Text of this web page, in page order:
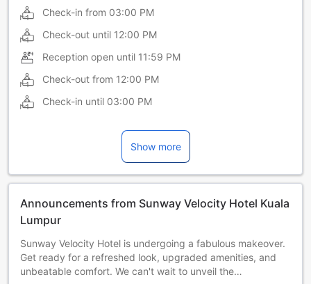
Check-in from 03:00 PM
Check-out until 12:00 PM
Reception open until 11:59 PM
Check-out from 12:00 PM
Check-in until 03:00 PM
Show more
Announcements from Sunway Velocity Hotel Kuala
Lumpur
Sunway Velocity Hotel is undergoing a fabulous makeover.
Get ready for a refreshed look, upgraded amenities, and
unbeatable comfort. We can't wait to unveil the